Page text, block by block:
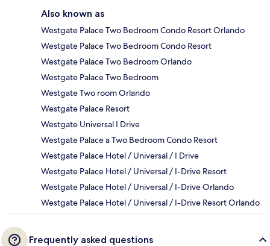
Also known as
Westgate Palace Two Bedroom Condo Resort Orlando
Westgate Palace Two Bedroom Condo Resort
Westgate Palace Two Bedroom Orlando
Westgate Palace Two Bedroom
Westgate Two room Orlando
Westgate Palace Resort
Westgate Universal I Drive
Westgate Palace a Two Bedroom Condo Resort
Westgate Palace Hotel / Universal / I Drive
Westgate Palace Hotel / Universal / I-Drive Resort
Westgate Palace Hotel / Universal / I-Drive Orlando
Westgate Palace Hotel / Universal / I-Drive Resort Orlando
Frequently asked questions